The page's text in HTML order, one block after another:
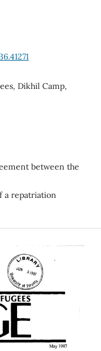
Dikhil Camp,
between the
a repatriation